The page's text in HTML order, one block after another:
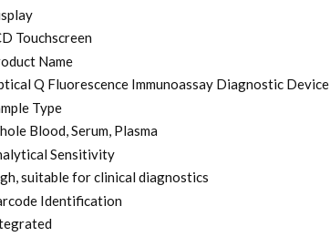
Touchscreen
Name
Q Fluorescence Immunoassay Diagnostic Device
Type
Blood, Serum, Plasma
Sensitivity
suitable for clinical diagnostics
Identification